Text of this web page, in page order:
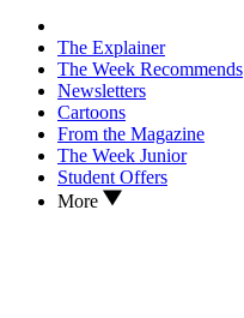
The Explainer
The Week Recommends
Newsletters
Cartoons
From the Magazine
The Week Junior
Student Offers
More